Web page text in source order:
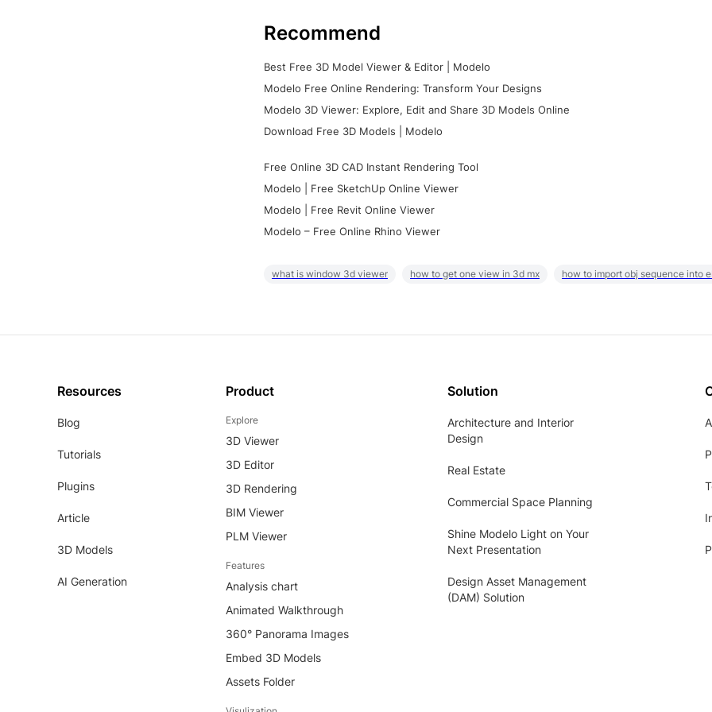
Recommend
Best Free 3D Model Viewer & Editor | Modelo
Modelo Free Online Rendering: Transform Your Designs
Modelo 3D Viewer: Explore, Edit and Share 3D Models Online
Download Free 3D Models | Modelo
Free Online 3D CAD Instant Rendering Tool
Modelo | Free SketchUp Online Viewer
Modelo | Free Revit Online Viewer
Modelo – Free Online Rhino Viewer
what is window 3d viewer how to get one view in 3d mx how to import obj sequence into
Resources
Blog
Tutorials
Plugins
Article
3D Models
AI Generation
Product
Explore
3D Viewer
3D Editor
3D Rendering
BIM Viewer
PLM Viewer
Features
Analysis chart
Animated Walkthrough
360° Panorama Images
Embed 3D Models
Assets Folder
Solution
Architecture and Interior
Design
Real Estate
Commercial Space Planning
Shine Modelo Light on Your
Next Presentation
Design Asset Management
(DAM) Solution